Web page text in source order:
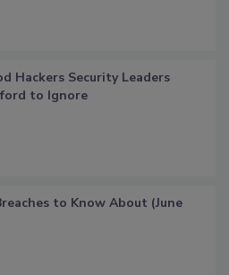
Hackers Security Leaders
to Ignore
to Know About (June